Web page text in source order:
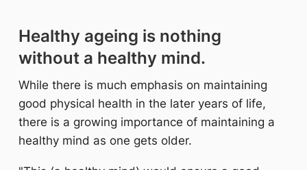
Healthy ageing is nothing
without a healthy mind.
While there is much emphasis on maintaining
good physical health in the later years of life,
there is a growing importance of maintaining a
healthy mind as one gets older.